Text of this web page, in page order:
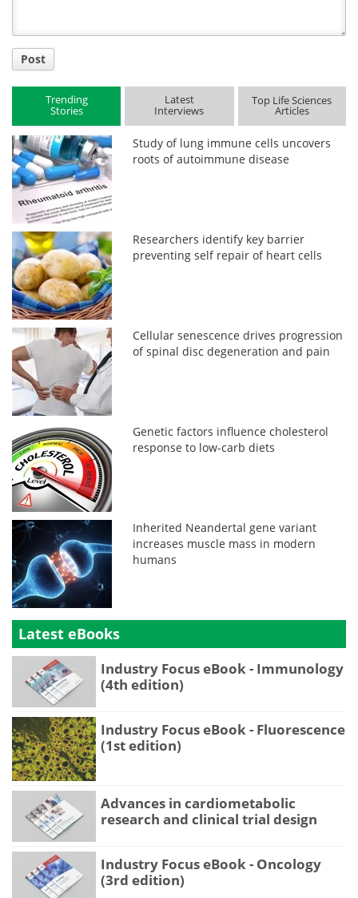
Post
Trending
Stories
Latest
Interviews
Top Life Sciences
Articles
Study of lung immune cells uncovers
roots of autoimmune disease
Researchers identify key barrier
preventing self repair of heart cells
Cellular senescence drives progression
of spinal disc degeneration and pain
Genetic factors influence cholesterol
response to low-carb diets
Inherited Neandertal gene variant
increases muscle mass in modern
humans
Latest eBooks
Industry Focus eBook - Immunology
(4th edition)
Industry Focus eBook - Fluorescence
(1st edition)
Advances in cardiometabolic
research and clinical trial design
Industry Focus eBook - Oncology
(3rd edition)